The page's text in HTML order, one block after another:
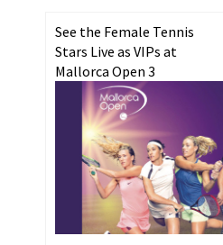
See the Female Tennis
Stars Live as VIPs at
Mallorca Open 3